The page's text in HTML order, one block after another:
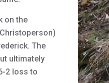
on the
The
ultimately
2 loss to